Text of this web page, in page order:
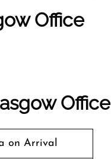
Office
Office
on Arrival